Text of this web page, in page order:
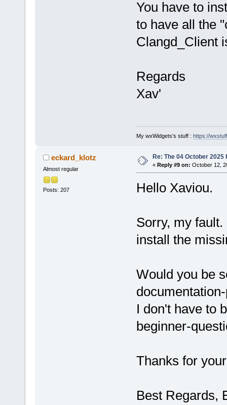
You have to
to have all the
Clangd_Client
Regards
Xav'
My wxWidgets's stuff : https://
eckard_klotz
Almost regular
Posts: 207
Re: The 04 October 2025
« Reply #9 on: October 12,
Hello Xaviou.
Sorry, my
install the
Would you be
I don't have to
beginner-
Thanks for
Best Regards,